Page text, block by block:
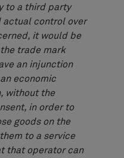
to a third party
actual control over
it would be
trade mark
an injunction
economic
without the
in order to
goods on the
to a service
that operator can